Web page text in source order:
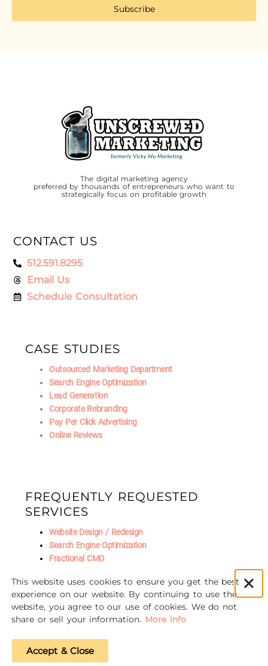
Subscribe
The digital marketing agency
preferred by thousands of entrepreneurs who want to
strategically focus on profitable growth
CONTACT US
512.591.8295
Email Us
Schedule Consultation
CASE STUDIES
Outsourced Marketing Department
Search Engine Optimization
Lead Generation
Corporate Rebranding
Pay Per Click Advertising
Online Reviews
FREQUENTLY REQUESTED
SERVICES
Website Design / Redesign
Search Engine Optimization
Fractional CMO
AI Marketing
© 2016-2026 Unscrewed Marketing
This website uses cookies to ensure you get the best
experience on our website. By continuing to use the
website, you agree to our use of cookies. We do not
share or sell your information. More info
Accept & Close